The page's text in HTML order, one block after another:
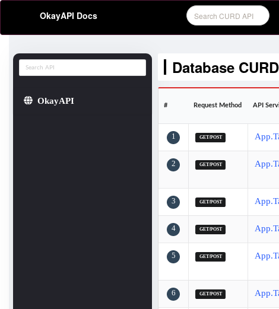
OkayAPI Docs
OkayAPI
Database
# Request Method API
1 GET/POST
2 GET/POST
3 GET/POST
4 GET/POST
5 GET/POST
6 GET/POST